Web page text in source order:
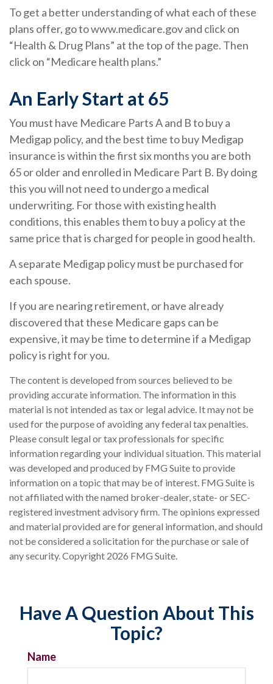
To get a better understanding of what each of these
plans offer, go to www.medicare.gov and click on
“Health & Drug Plans” at the top of the page. Then
click on “Medicare health plans.”
An Early Start at 65
You must have Medicare Parts A and B to buy a
Medigap policy, and the best time to buy Medigap
insurance is within the first six months you are both
65 or older and enrolled in Medicare Part B. By doing
this you will not need to undergo a medical
underwriting. For those with existing health
conditions, this enables them to buy a policy at the
same price that is charged for people in good health.
A separate Medigap policy must be purchased for
each spouse.
If you are nearing retirement, or have already
discovered that these Medicare gaps can be
expensive, it may be time to determine if a Medigap
policy is right for you.
The content is developed from sources believed to be
providing accurate information. The information in this
material is not intended as tax or legal advice. It may not be
used for the purpose of avoiding any federal tax penalties.
Please consult legal or tax professionals for specific
information regarding your individual situation. This material
was developed and produced by FMG Suite to provide
information on a topic that may be of interest. FMG Suite is
not affiliated with the named broker-dealer, state- or SEC-
registered investment advisory firm. The opinions expressed
and material provided are for general information, and should
not be considered a solicitation for the purchase or sale of
any security. Copyright 2026 FMG Suite.
Have A Question About This
Topic?
Name